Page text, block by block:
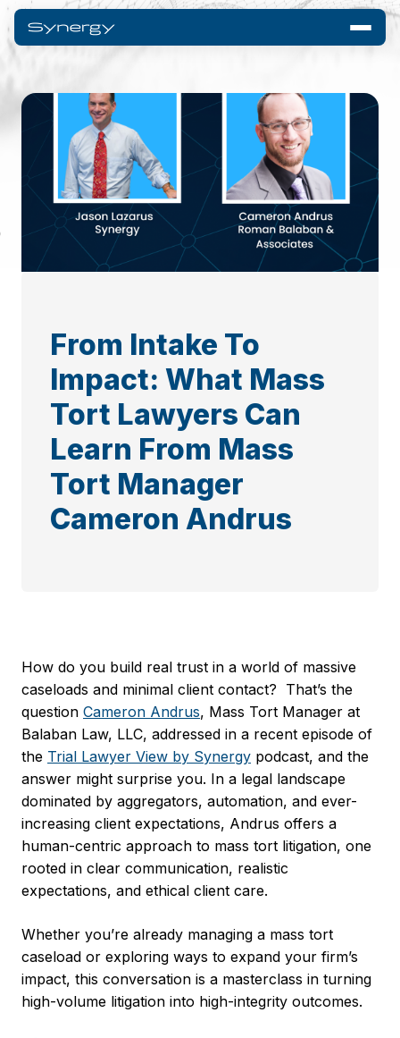
From Intake To
Impact: What Mass
Tort Lawyers Can
Learn From Mass
Tort Manager
Cameron Andrus
How do you build real trust in a world of massive
caseloads and minimal client contact? That’s the
question Cameron Andrus, Mass Tort Manager at
Balaban Law, LLC, addressed in a recent episode of
the Trial Lawyer View by Synergy podcast, and the
answer might surprise you. In a legal landscape
dominated by aggregators, automation, and ever-
increasing client expectations, Andrus offers a
human-centric approach to mass tort litigation, one
rooted in clear communication, realistic
expectations, and ethical client care.
Whether you’re already managing a mass tort
caseload or exploring ways to expand your firm’s
impact, this conversation is a masterclass in turning
high-volume litigation into high-integrity outcomes.